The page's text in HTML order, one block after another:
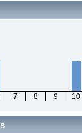
7 8 9 10